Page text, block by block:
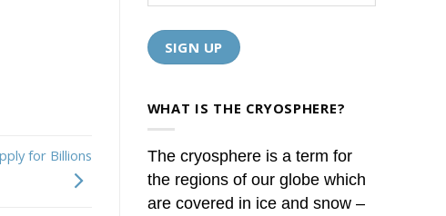
for Billions
WHAT IS THE CRYOSPHERE?
The cryosphere is a term for
the regions of our globe which
are covered in ice and snow –